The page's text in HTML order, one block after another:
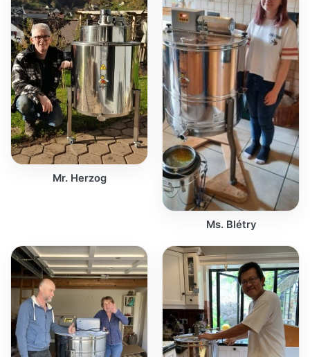
Mr. Herzog
Ms. Blétry